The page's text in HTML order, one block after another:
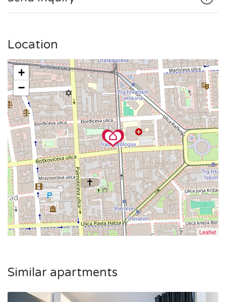
explore the broader area.
Location
+
−
Leaflet
Similar apartments